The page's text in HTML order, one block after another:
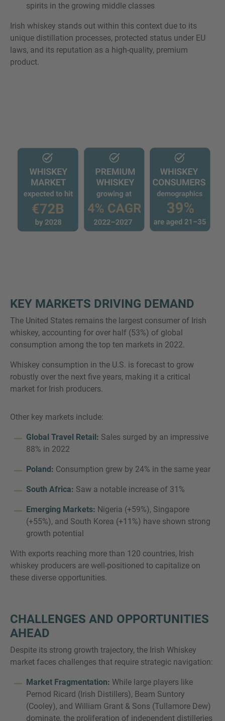
spirits in the growing middle classes
Irish whiskey stands out within this context due to its
unique distillation processes, protected status under EU
laws, and its reputation as a high-quality, premium
product.
KEY MARKETS DRIVING DEMAND
The United States remains the largest consumer of Irish
whiskey, accounting for over half (53%) of global
consumption among the top ten markets in 2022.
Whiskey consumption in the U.S. is forecast to grow
robustly over the next five years, making it a critical
market for Irish producers.
Other key markets include:
Global Travel Retail: Sales surged by an impressive
88% in 2022
Poland: Consumption grew by 24% in the same year
South Africa: Saw a notable increase of 31%
Emerging Markets: Nigeria (+59%), Singapore
(+55%), and South Korea (+11%) have shown strong
growth potential
With exports reaching more than 120 countries, Irish
whiskey producers are well-positioned to capitalize on
these diverse opportunities.
CHALLENGES AND OPPORTUNITIES
AHEAD
Despite its strong growth trajectory, the Irish Whiskey
market faces challenges that require strategic navigation:
Market Fragmentation: While large players like
Pernod Ricard (Irish Distillers), Beam Suntory
(Cooley), and William Grant & Sons (Tullamore Dew)
dominate, the proliferation of independent distilleries